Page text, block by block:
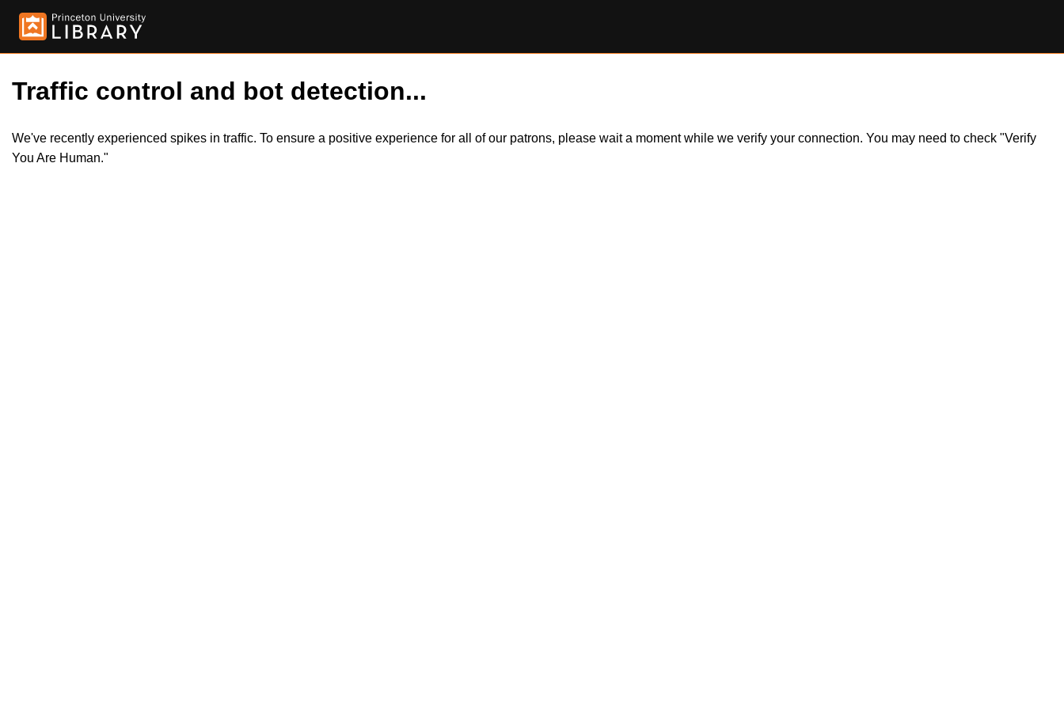
Traffic control and bot detection...
We've recently experienced spikes in traffic. To ensure a positive experience for all of our patrons, please wait a moment while we verify your connection. You may need to check "Verify
You Are Human."